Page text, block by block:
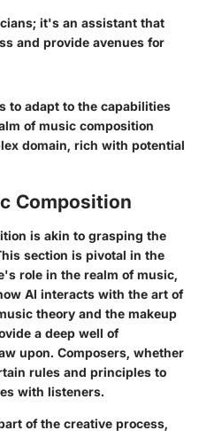
it's an assistant that
and provide avenues for
to adapt to the capabilities
of music composition
domain, rich with potential
Composition
is akin to grasping the
section is pivotal in the
role in the realm of music,
AI interacts with the art of
theory and the makeup
a deep well of
upon. Composers, whether
rules and principles to
with listeners.
of the creative process,